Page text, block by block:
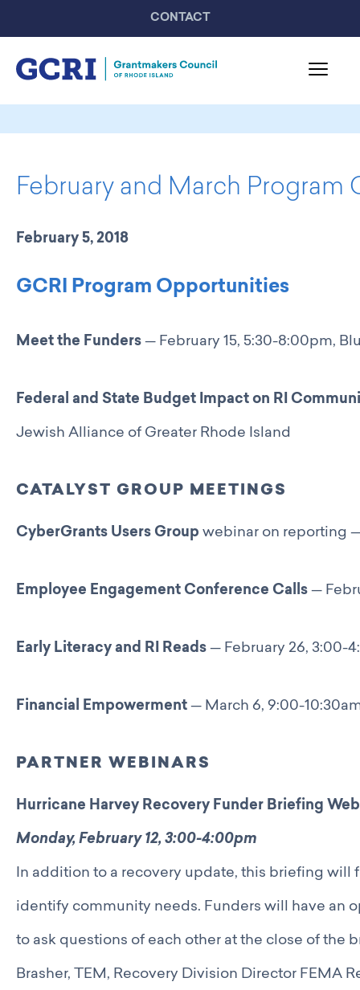
CONTACT
Mission & Activities
GCRI Members
Programming
Partner Events
Resources
Philanthropy Resources
GCRI Member Data & Research
Employment Opportunities
Benefits
February and March Program
February 5, 2018
GCRI Program Opportunities
Meet the Funders — February 15, 5:30-8:00pm,
Federal and State Budget Impact on RI
Jewish Alliance of Greater Rhode Island
CATALYST GROUP MEETINGS
CyberGrants Users Group webinar on reporting
Employee Engagement Conference Calls —
Early Literacy and RI Reads — February 26, 3:00-
Financial Empowerment — March 6, 9:00-
PARTNER WEBINARS
Hurricane Harvey Recovery Funder Briefing
Monday, February 12, 3:00-4:00pm
In addition to a recovery update, this briefing will
identify community needs. Funders will have an
to ask questions of each other at the close of the
Brasher, TEM, Recovery Division Director FEMA